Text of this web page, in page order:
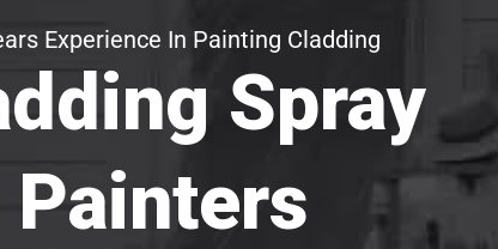
Experience In Painting Cladding
Spray
Painters